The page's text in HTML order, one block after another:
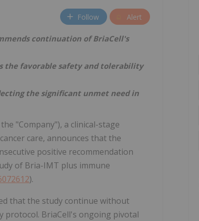
Follow Alert
continuation of BriaCell's
the favorable safety and tolerability
the significant unmet need in
"Company"), a clinical-stage
care, announces that the
positive recommendation
of Bria-IMT plus immune
).
that the study continue without
protocol. BriaCell's ongoing pivotal